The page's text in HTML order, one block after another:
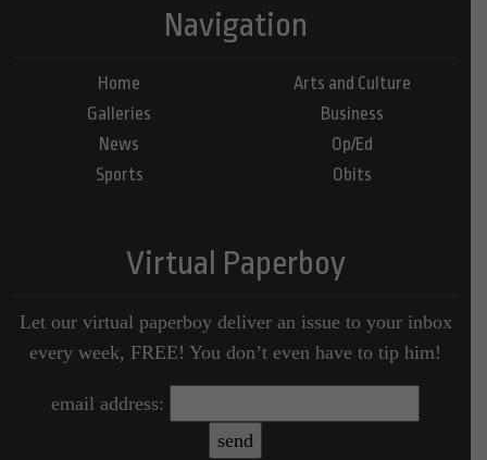
Navigation
Home
Galleries
News
Sports
Arts and Culture
Business
Op/Ed
Obits
Virtual Paperboy
Let our virtual paperboy deliver an issue to your inbox
every week, FREE! You don’t even have to tip him!
email address: